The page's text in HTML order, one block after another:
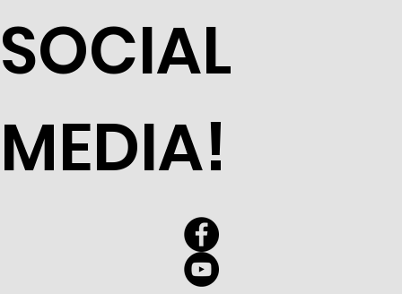
SOCIAL
MEDIA!